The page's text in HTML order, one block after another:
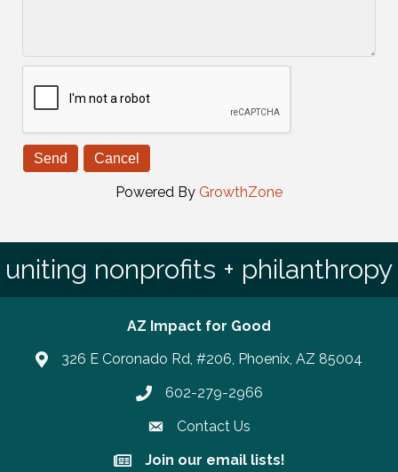
Powered By GrowthZone
uniting nonprofits + philanthropy
AZ Impact for Good
326 E Coronado Rd, #206, Phoenix, AZ 85004
Phone number
602-279-2966
Contact Us
Join our email lists!
Join our email lists!